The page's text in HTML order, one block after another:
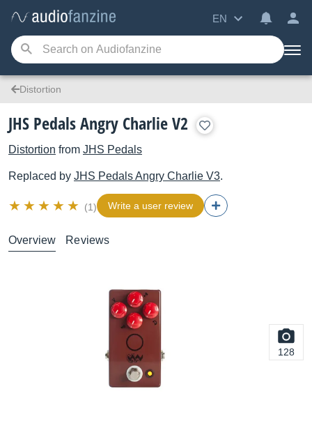
EN
Distortion
JHS Pedals Angry Charlie V2
Distortion from JHS Pedals
Replaced by JHS PedalsAngry Charlie V3.
(1) Write a user review
Overview Reviews
128